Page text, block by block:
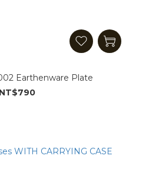
Earthenware Plate
NT$790